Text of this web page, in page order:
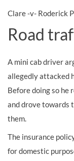
Clare -v- Roderick
Road
A mini cab driver
allegedly attacked
Before doing so he
and drove towards
them.
The insurance
for domestic